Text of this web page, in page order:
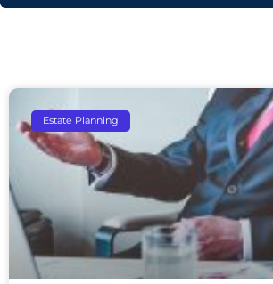
Estate Planning